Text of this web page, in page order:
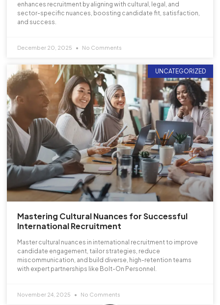
enhances recruitment by aligning with cultural, legal, and
sector-specific nuances, boosting candidate fit, satisfaction,
and success.
December 20, 2025 No Comments
UNCATEGORIZED
Mastering Cultural Nuances for Successful
International Recruitment
Master cultural nuances in international recruitment to improve
candidate engagement, tailor strategies, reduce
miscommunication, and build diverse, high-retention teams
with expert partnerships like Bolt-On Personnel.
November 24, 2025 No Comments